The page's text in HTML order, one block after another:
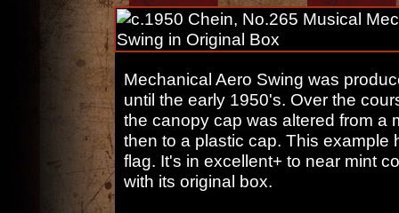
Mechanical Aero Swing was
until the early 1950's. Over the
the canopy cap was altered from a
then to a plastic cap. This example
flag. It's in excellent+ to near mint
with its original box.